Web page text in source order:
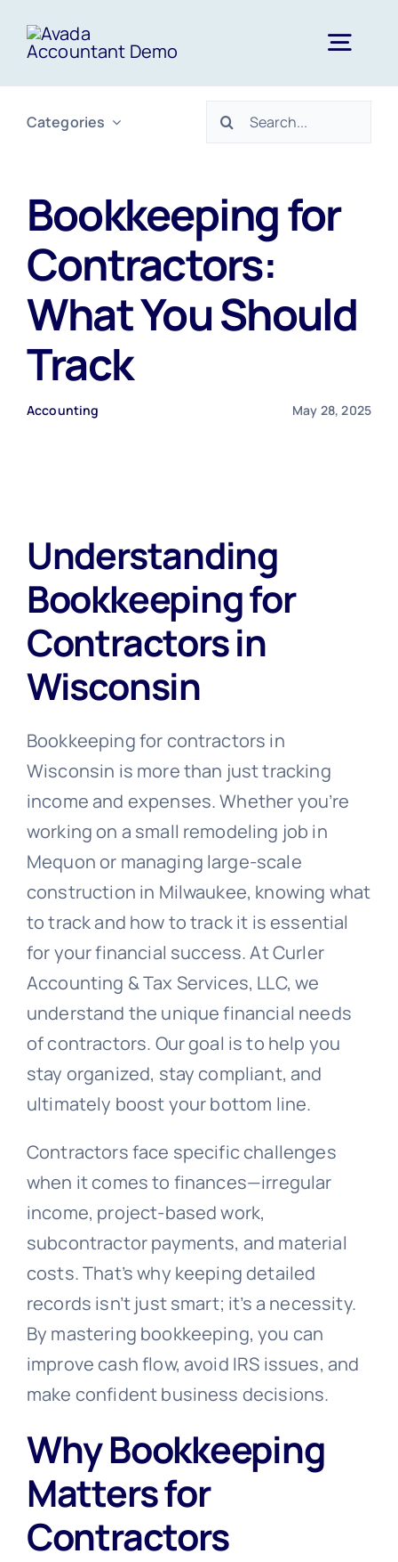
Home
About Us
News
Categories
Search
Bookkeeping for
Contractors:
What You Should
Track
Accounting May 28, 2025
Understanding
Bookkeeping for
Contractors in
Wisconsin
Bookkeeping for contractors in
Wisconsin is more than just tracking
income and expenses. Whether you’re
working on a small remodeling job in
Mequon or managing large-scale
construction in Milwaukee, knowing what
to track and how to track it is essential
for your financial success. At Curler
Accounting & Tax Services, LLC, we
understand the unique financial needs
of contractors. Our goal is to help you
stay organized, stay compliant, and
ultimately boost your bottom line.
Contractors face specific challenges
when it comes to finances—irregular
income, project-based work,
subcontractor payments, and material
costs. That’s why keeping detailed
records isn’t just smart; it’s a necessity.
By mastering bookkeeping, you can
improve cash flow, avoid IRS issues, and
make confident business decisions.
Why Bookkeeping
Matters for
Contractors